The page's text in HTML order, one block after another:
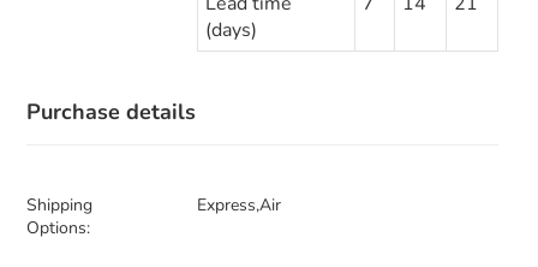
(days)
Purchase details
Shipping
Options:
Express,Air